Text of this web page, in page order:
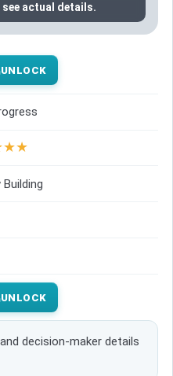
actual details.
UNLOCK
★★
Building
UNLOCK
decision-maker details